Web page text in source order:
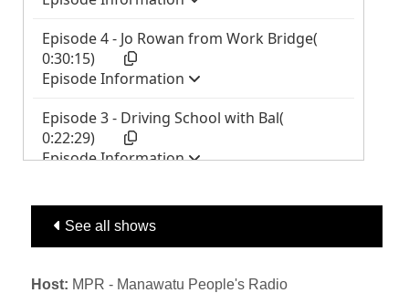
See all shows
Host: MPR - Manawatu People's Radio